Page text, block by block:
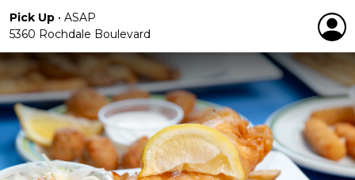
Pick Up • ASAP
5360 Rochdale Boulevard